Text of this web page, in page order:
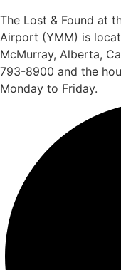
The Lost & Found at
Airport (YMM) is
McMurray, Alberta,
793-8900 and the
Monday to Friday.